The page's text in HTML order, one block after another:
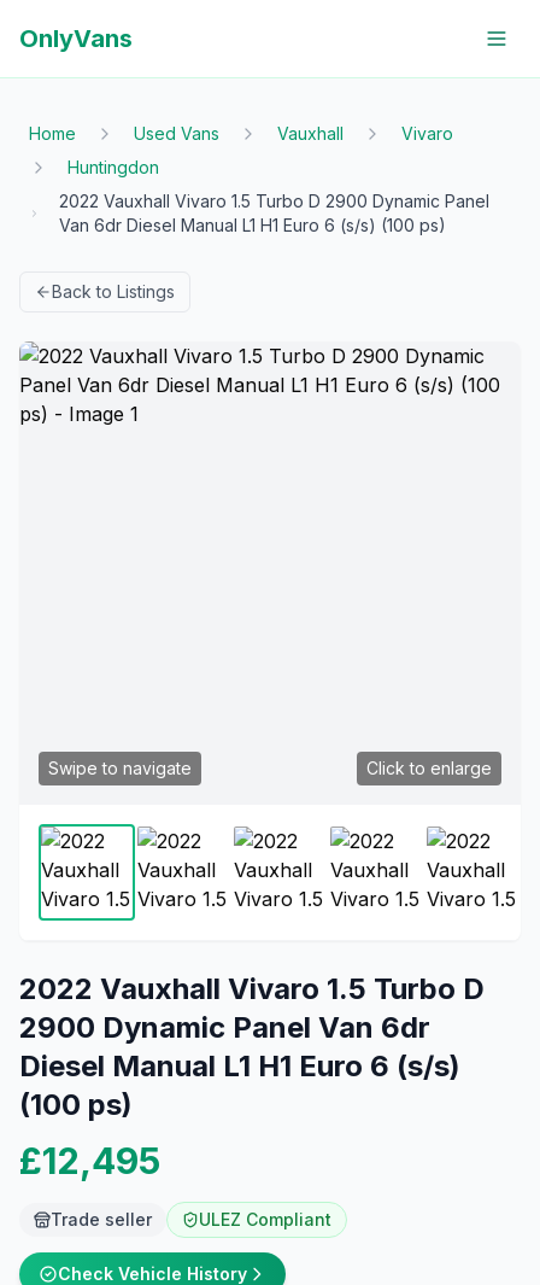
OnlyVans
Home Used Vans Vauxhall
Vivaro
Huntingdon
2022 Vauxhall Vivaro 1.5 Turbo D 2900 Dynamic Panel
Van 6dr Diesel Manual L1 H1 Euro 6 (s/s) (100 ps)
Back to Listings
Click to enlarge
Swipe to navigate
2022 Vauxhall Vivaro 1.5 Turbo D
2900 Dynamic Panel Van 6dr
Diesel Manual L1 H1 Euro 6 (s/s)
(100 ps)
£12,495
Trade seller ULEZ Compliant
Check Vehicle History